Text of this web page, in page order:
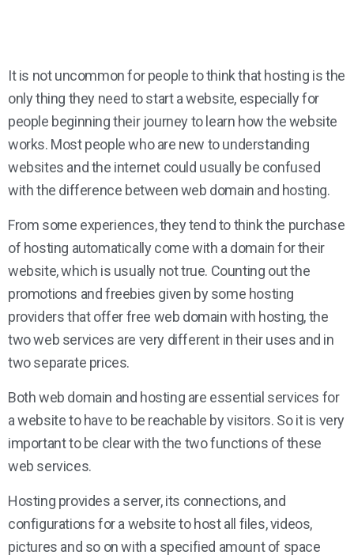
It is not uncommon for people to think that hosting is the
only thing they need to start a website, especially for
people beginning their journey to learn how the website
works. Most people who are new to understanding
websites and the internet could usually be confused
with the difference between web domain and hosting.
From some experiences, they tend to think the purchase
of hosting automatically come with a domain for their
website, which is usually not true. Counting out the
promotions and freebies given by some hosting
providers that offer free web domain with hosting, the
two web services are very different in their uses and in
two separate prices.
Both web domain and hosting are essential services for
a website to have to be reachable by visitors. So it is very
important to be clear with the two functions of these
web services.
Hosting provides a server, its connections, and
configurations for a website to host all files, videos,
pictures and so on with a specified amount of space